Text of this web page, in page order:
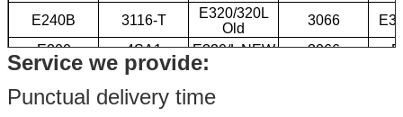
E240B
3116-T
E320/320L
Old
3066
E300
4SA1 E320/L NEW 3066
Service we provide:
Punctual delivery time